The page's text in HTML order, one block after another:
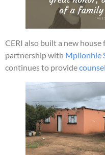
CERI also built a new
partnership with Mpilonhle
continues to provide